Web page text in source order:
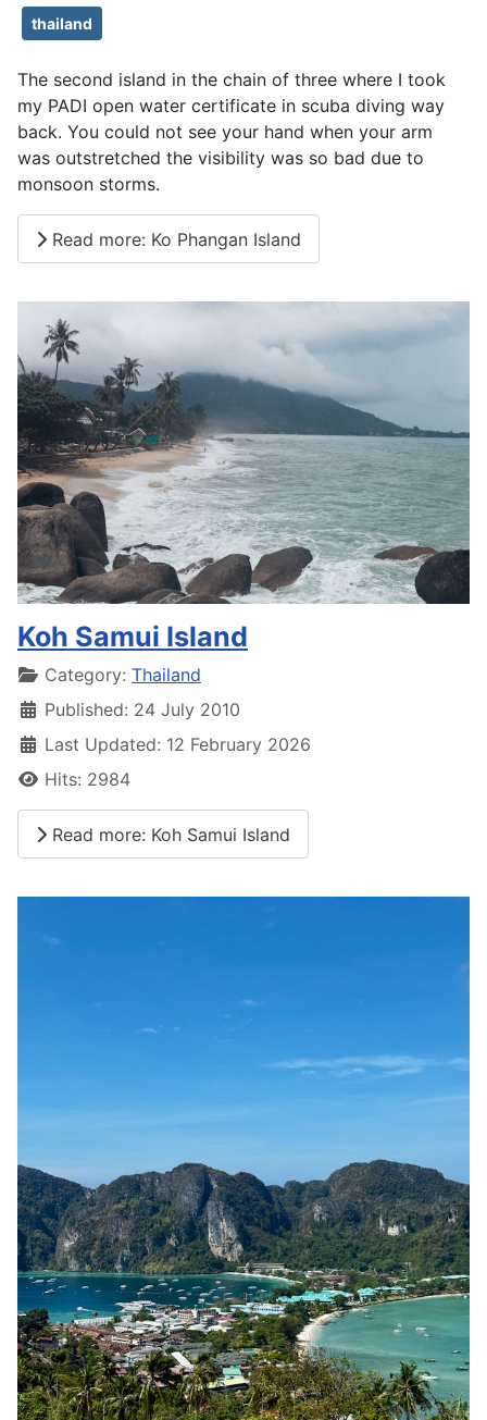
thailand
The second island in the chain of three where I took
my PADI open water certificate in scuba diving way
back. You could not see your hand when your arm
was outstretched the visibility was so bad due to
monsoon storms.
Read more: Ko Phangan Island
Koh Samui Island
DetailsCategory: Thailand
Published: 24 July 2010
Last Updated: 12 February 2026
Hits: 2984
Read more: Koh Samui Island